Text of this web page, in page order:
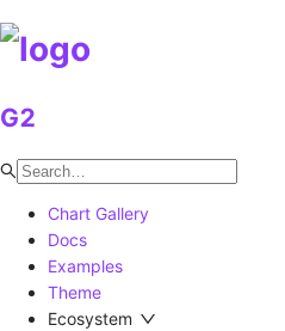
G2
Chart Gallery
Docs
Examples
Theme
Ecosystem